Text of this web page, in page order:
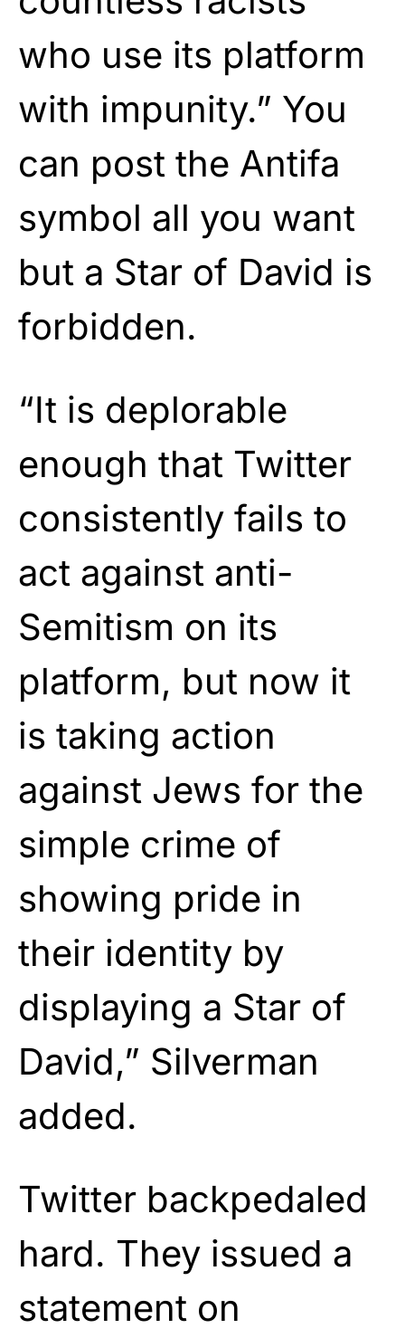
who use its platform
with impunity.” You
can post the Antifa
symbol all you want
but a Star of David is
forbidden.
“It is deplorable
enough that Twitter
consistently fails to
act against anti-
Semitism on its
platform, but now it
is taking action
against Jews for the
simple crime of
showing pride in
their identity by
displaying a Star of
David,” Silverman
added.
Twitter backpedaled
hard. They issued a
statement on